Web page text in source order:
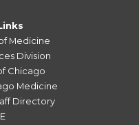
Medicine
Division
Chicago
Medicine
Directory